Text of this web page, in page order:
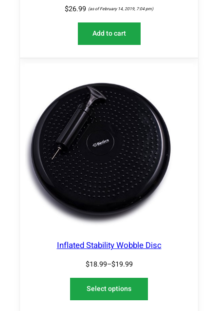
$26.99 (as of February 14, 2019, 7:04 pm)
Add to cart
Inflated Stability Wobble Disc
$18.99–$19.99
Select options